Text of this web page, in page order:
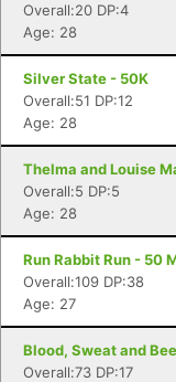
Overall:20 DP:4
Age: 28
Silver State - 50K
Overall:51 DP:12
Age: 28
Thelma and Louise
Overall:5 DP:5
Age: 28
Run Rabbit Run - 50
Overall:109 DP:38
Age: 27
Blood, Sweat and
Overall:73 DP:17